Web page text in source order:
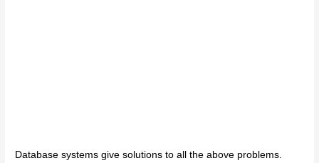
Database systems give solutions to all the above problems.